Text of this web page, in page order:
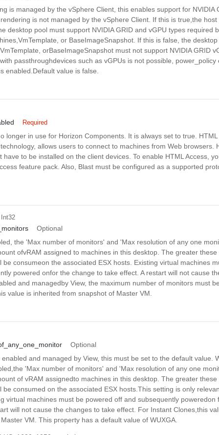
is managed by the vSphere Client, this enables support for NVIDIA
is not managed by the vSphere Client. If this is true,the host
desktop pool must support NVIDIA GRID and vGPU types required
or BaseImageSnapshot. If this is false, the
orBaseImageSnapshot must not support NVIDIA GRID
passthroughdevices such as vGPUs is not possible, power_policy
enabled.Default value is false.
Required
longer in use for Horizon Components. It is always set to true.
allows users to connect to machines from Web browsers.
have to be installed on the client devices. To enable HTML Access,
feature pack. Also, Blast must be configured as a supported
Optional
the 'Max number of monitors' and 'Max resolution of any one
ofvRAM assigned to machines in this desktop. The greater
be consumeon the associated ESX hosts. Existing virtual machines
powered onfor the change to take effect. A restart will not cause
and managedby View, the maximum number of monitors must
value is inherited from snapshot of Master VM.
Optional
and managed by View, this must be set to the default value.
'Max number of monitors' and 'Max resolution of any one
of vRAM assignedto machines in this desktop. The greater
be consumed on the associated ESX hosts.This setting is only
virtual machines must be powered off and subsequently poweredon
will not cause the changes to take effect. For Instant Clones,this
VM. This property has a default value of WUXGA.